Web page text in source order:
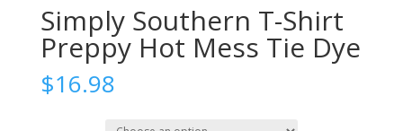
Simply Southern T-Shirt
Preppy Hot Mess Tie Dye
$16.98